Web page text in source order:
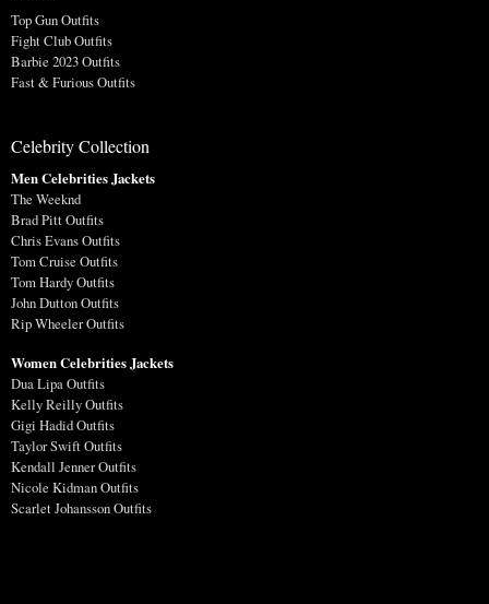
Top Gun Outfits
Fight Club Outfits
Barbie 2023 Outfits
Fast & Furious Outfits
Celebrity Collection
Men Celebrities Jackets
The Weeknd
Brad Pitt Outfits
Chris Evans Outfits
Tom Cruise Outfits
Tom Hardy Outfits
John Dutton Outfits
Rip Wheeler Outfits
Women Celebrities Jackets
Dua Lipa Outfits
Kelly Reilly Outfits
Gigi Hadid Outfits
Taylor Swift Outfits
Kendall Jenner Outfits
Nicole Kidman Outfits
Scarlet Johansson Outfits